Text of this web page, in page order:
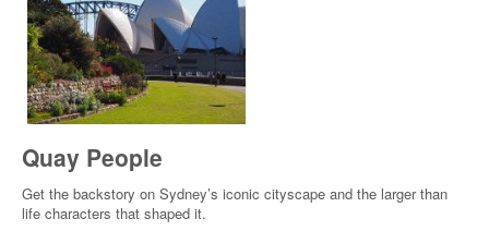
Quay People
Get the backstory on Sydney’s iconic cityscape and the larger than
life characters that shaped it.